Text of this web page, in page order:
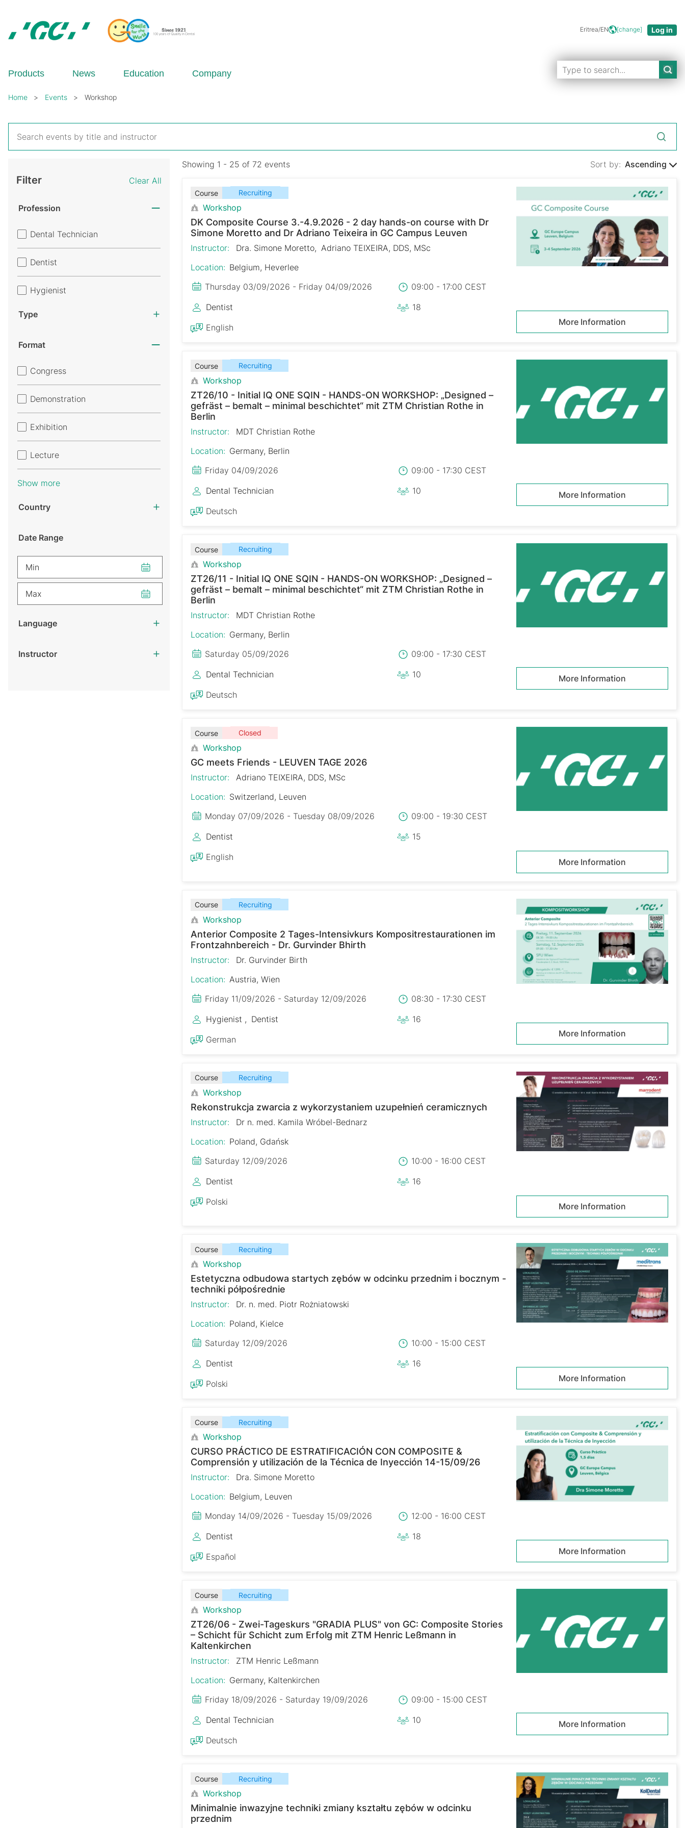
content
N.V.
Eritrea/EN [change]
Products News Education Company
Breadcrumb
Home Events Workshop
Filter Clear All
Profession
Dental Technician
Dentist
Hygienist
Type
Format
Congress
Demonstration
Exhibition
Lecture
Show more
Country
Date Range
Min
Max
Language
Instructor
Showing 1 - 25 of 72 events Sort by: Ascending
Course Recruiting
Workshop
DK Composite Course 3.-4.9.2026 - 2 day hands-on course with Dr
Simone Moretto and Dr Adriano Teixeira in GC Campus Leuven
Instructor: Dra. Simone Moretto
Adriano TEIXEIRA, DDS, MSc
Location: Belgium, Heverlee
Thursday 03/09/2026 - Friday 04/09/2026
09:00 - 17:00 CEST
Dentist
18
English
More Information
Course Recruiting
Workshop
ZT26/10 - Initial IQ ONE SQIN - HANDS-ON WORKSHOP: „Designed –
gefräst – bemalt – minimal beschichtet“ mit ZTM Christian Rothe in
Berlin
Instructor:
MDT Christian Rothe
Location: Germany, Berlin
Friday 04/09/2026
09:00 - 17:30 CEST
Dental Technician
10
Deutsch
More Information
Course Recruiting
Workshop
ZT26/11 - Initial IQ ONE SQIN - HANDS-ON WORKSHOP: „Designed –
gefräst – bemalt – minimal beschichtet“ mit ZTM Christian Rothe in
Berlin
Instructor:
MDT Christian Rothe
Location: Germany, Berlin
Saturday 05/09/2026
09:00 - 17:30 CEST
Dental Technician
10
Deutsch
More Information
Course Closed
Workshop
GC meets Friends - LEUVEN TAGE 2026
Instructor:
Adriano TEIXEIRA, DDS, MSc
Location: Switzerland, Leuven
Monday 07/09/2026 - Tuesday 08/09/2026
09:00 - 19:30 CEST
Dentist
15
English
More Information
Course Recruiting
Workshop
Anterior Composite 2 Tages-Intensivkurs Kompositrestaurationen im
Frontzahnbereich - Dr. Gurvinder Bhirth
Instructor:
Dr. Gurvinder Birth
Location: Austria, Wien
Friday 11/09/2026 - Saturday 12/09/2026
08:30 - 17:30 CEST
Hygienist
Dentist
16
German
More Information
Course Recruiting
Workshop
Rekonstrukcja zwarcia z wykorzystaniem uzupełnień ceramicznych
Instructor:
Dr n. med. Kamila Wróbel-Bednarz
Location: Poland, Gdańsk
Saturday 12/09/2026
10:00 - 16:00 CEST
Dentist
16
Polski
More Information
Course Recruiting
Workshop
Estetyczna odbudowa startych zębów w odcinku przednim i bocznym -
techniki półpośrednie
Instructor:
Dr. n. med. Piotr Rożniatowski
Location: Poland, Kielce
Saturday 12/09/2026
10:00 - 15:00 CEST
Dentist
16
Polski
More Information
Course Recruiting
Workshop
CURSO PRÁCTICO DE ESTRATIFICACIÓN CON COMPOSITE &
Comprensión y utilización de la Técnica de Inyección 14-15/09/26
Instructor:
Dra. Simone Moretto
Location: Belgium, Leuven
Monday 14/09/2026 - Tuesday 15/09/2026
12:00 - 16:00 CEST
Dentist
18
Español
More Information
Course Recruiting
Workshop
ZT26/06 - Zwei-Tageskurs "GRADIA PLUS" von GC: Composite Stories
– Schicht für Schicht zum Erfolg mit ZTM Henric Leßmann in
Kaltenkirchen
Instructor:
ZTM Henric Leßmann
Location: Germany, Kaltenkirchen
Friday 18/09/2026 - Saturday 19/09/2026
09:00 - 15:00 CEST
Dental Technician
10
Deutsch
More Information
Course Recruiting
Workshop
Minimalnie inwazyjne techniki zmiany kształtu zębów w odcinku
przednim